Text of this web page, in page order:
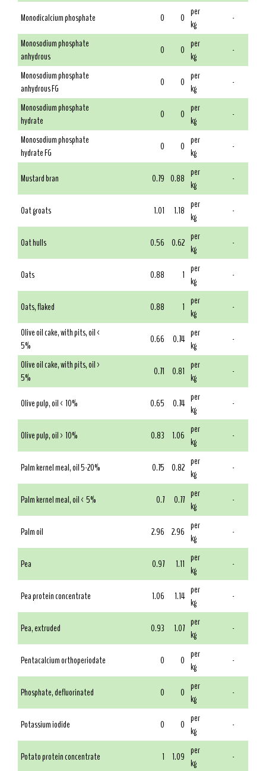
Monodicalcium phosphate 0 0 per
kg
-
Monosodium phosphate
anhydrous
0 0 per
kg
-
Monosodium phosphate
anhydrous FG
0 0 per
kg
-
Monosodium phosphate
hydrate
0 0 per
kg
-
Monosodium phosphate
hydrate FG
0 0 per
kg
-
Mustard bran 0.79 0.88 per
kg
-
Oat groats 1.01 1.18 per
kg
-
Oat hulls 0.56 0.62 per
kg
-
Oats 0.88 1 per
kg
-
Oats, flaked 0.88 1 per
kg
-
Olive oil cake, with pits, oil <
5%
0.66 0.74 per
kg
-
Olive oil cake, with pits, oil >
5%
0.71 0.81 per
kg
-
Olive pulp, oil < 10% 0.65 0.74 per
kg
-
Olive pulp, oil > 10% 0.83 1.06 per
kg
-
Palm kernel meal, oil 5-20% 0.75 0.82 per
kg
-
Palm kernel meal, oil < 5% 0.7 0.77 per
kg
-
Palm oil 2.96 2.96 per
kg
-
Pea 0.97 1.11 per
kg
-
Pea protein concentrate 1.06 1.14 per
kg
-
Pea, extruded 0.93 1.07 per
kg
-
Pentacalcium orthoperiodate 0 0 per
kg
-
Phosphate, defluorinated 0 0 per
kg
-
Potassium iodide 0 0 per
kg
-
Potato protein concentrate 1 1.09 per
kg
-